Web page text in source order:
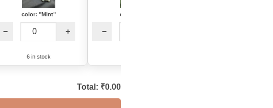
color: "Mint"
− +
6 in stock
color: "Blue"
−
Total: ₹0.00